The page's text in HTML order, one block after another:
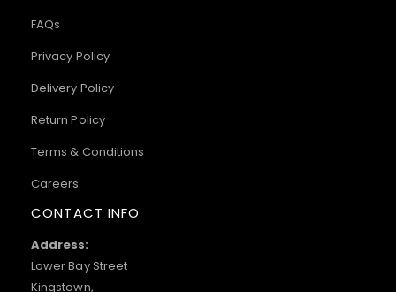
FAQs
Privacy Policy
Delivery Policy
Return Policy
Terms & Conditions
Careers
CONTACT INFO
Address:
Lower Bay Street
Kingstown,